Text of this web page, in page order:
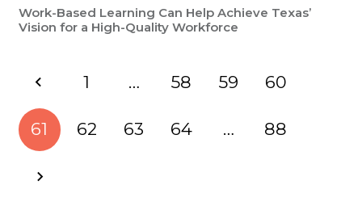
Work-Based Learning Can Help Achieve Texas’
Vision for a High-Quality Workforce
1 … 58 59 60
61 62 63 64 … 88